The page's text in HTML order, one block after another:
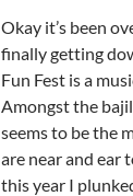
Okay it’s been
finally getting
Fun Fest is a
Amongst the
seems to be the
are near and ear
this year I